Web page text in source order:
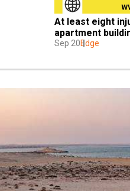
At least eight
apartment
Sep 20Edge